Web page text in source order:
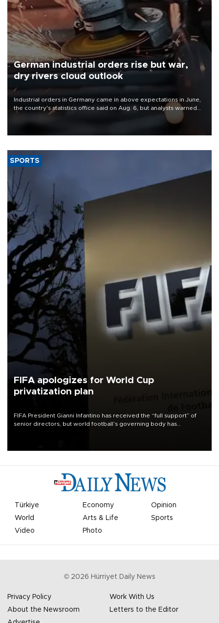
German industrial orders rise but war,
dry rivers cloud outlook
Industrial orders in Germany came in above expectations in June,
the country's statistics office said on Aug. 6, but analysts warned
that rivers running dry and the Mideast war could spell trouble.
SPORTS
FIFA apologizes for World Cup
privatization plan
FIFA President Gianni Infantino has received the “full support” of
senior directors, but world football’s governing body has
Türkiye Economy
Opinion
World
Arts & Life
Sports
Video
Photo
© 2026 Hürriyet Daily News
Privacy Policy
Work With Us
About the Newsroom
Letters to the Editor